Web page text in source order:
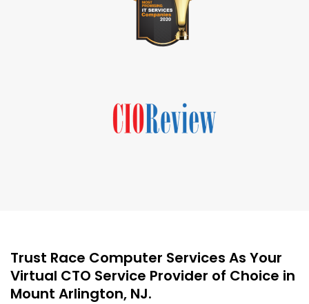
Trust Race Computer Services As Your
Virtual CTO Service Provider of Choice in
Mount Arlington, NJ.